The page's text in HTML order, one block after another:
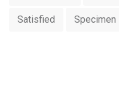
Satisfied Specimen